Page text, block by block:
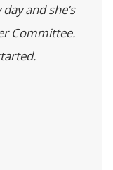
and she’s
Committee.